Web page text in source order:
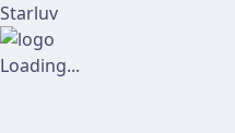
Starluv
Loading...